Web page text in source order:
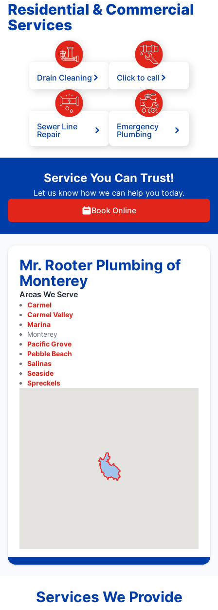
Residential & Commercial
Services
Drain Cleaning Click to call
Sewer Line
Repair
Emergency
Plumbing
Service You Can Trust!
Let us know how we can help you today.
Book Online
Mr. Rooter Plumbing of
Monterey
Areas We Serve
Carmel
Carmel Valley
Marina
Monterey
Pacific Grove
Pebble Beach
Salinas
Seaside
Spreckels
Services We Provide